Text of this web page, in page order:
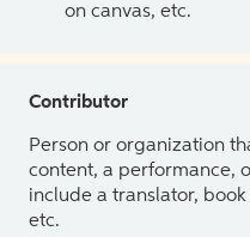
on canvas, etc.
Contributor
Person or organization
content, a performance,
include a translator,
etc.